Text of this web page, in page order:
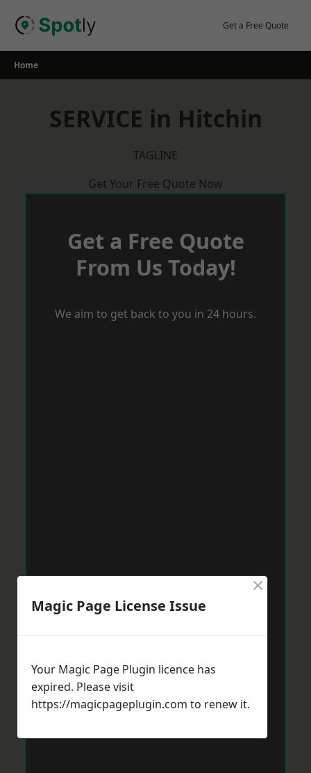
Get a Free Quote
Home
SERVICE in Hitchin
TAGLINE
Get Your Free Quote Now
Get a Free Quote
From Us Today!
We aim to get back to you in 24 hours.
Magic Page License Issue
×
Your Magic Page Plugin licence has
expired. Please visit
https://magicpageplugin.com to renew it.